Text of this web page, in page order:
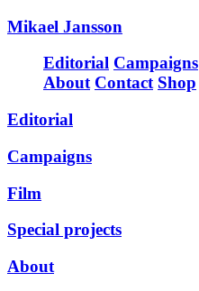
Mikael Jansson
Editorial Campaigns
About Contact Shop
Editorial
Campaigns
Film
Special projects
About